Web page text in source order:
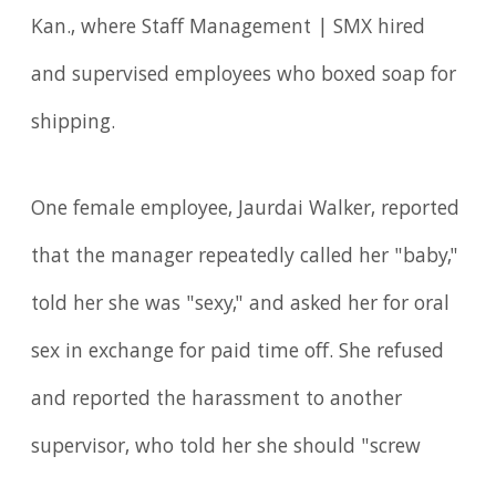
Kan., where Staff Management | SMX hired
and supervised employees who boxed soap for
shipping.
One female employee, Jaurdai Walker, reported
that the manager repeatedly called her "baby,"
told her she was "sexy," and asked her for oral
sex in exchange for paid time off. She refused
and reported the harassment to another
supervisor, who told her she should "screw